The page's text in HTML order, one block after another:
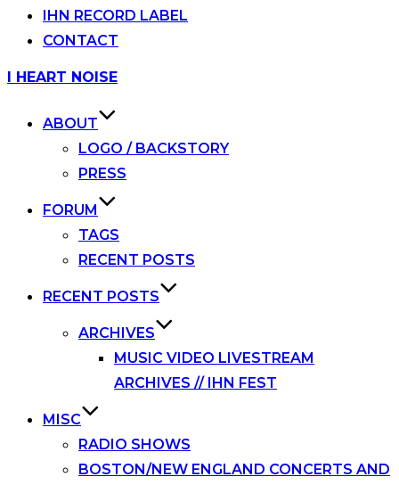
IHN RECORD LABEL
CONTACT
Skip
I HEART NOISE
ABOUT
LOGO / BACKSTORY
PRESS
FORUM
TAGS
RECENT POSTS
RECENT POSTS
ARCHIVES
MUSIC VIDEO LIVESTREAM
ARCHIVES // IHN FEST
MISC
RADIO SHOWS
BOSTON/NEW ENGLAND CONCERTS AND